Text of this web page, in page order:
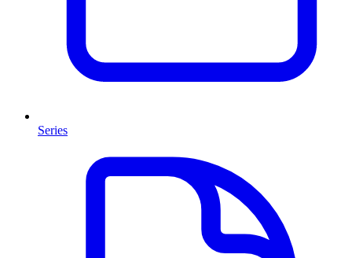
Series